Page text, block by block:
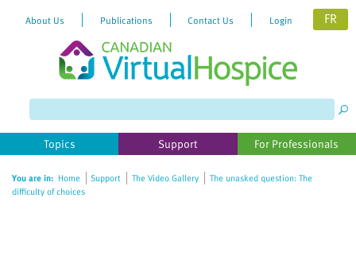
website
includes
accessibility
About Us Publications Contact Us Login FR
Topics Support For Professionals
You are in: Home Support The Video Gallery
The unasked question: The
difficulty of choices